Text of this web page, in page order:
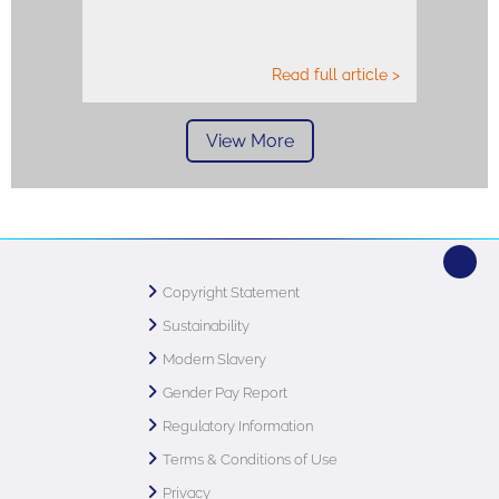
Read full article >
View More
Copyright Statement
Sustainability
Modern Slavery
Gender Pay Report
Regulatory Information
Terms & Conditions of Use
Privacy